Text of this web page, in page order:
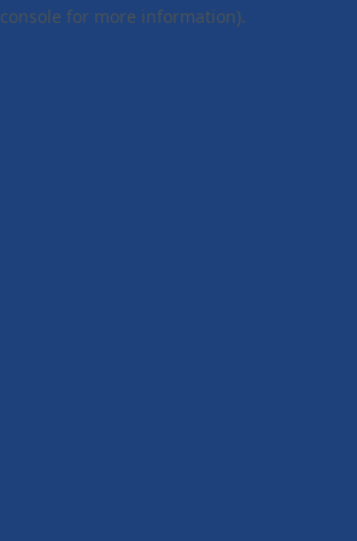
for more information).